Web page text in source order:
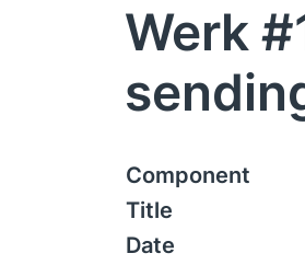
Werk
Component
Title
Date